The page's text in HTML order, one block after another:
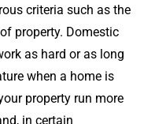
criteria such as the
property. Domestic
as hard or as long
when a home is
property run more
in certain